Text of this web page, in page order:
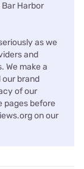
Harbor
as we
and
We make a
our brand
of our
pages before
on our